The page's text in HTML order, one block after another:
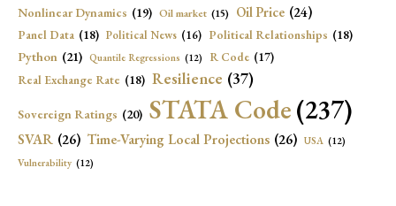
Nonlinear Dynamics (19) Oil market (15) Oil Price (24)
Panel Data (18) Political News (16) Political Relationships (18)
Python (21) Quantile Regressions (12) R Code (17)
Real Exchange Rate (18) Resilience (37)
Sovereign Ratings (20) STATA Code(237)
SVAR (26) Time-Varying Local Projections (26) USA (12)
Vulnerability (12)